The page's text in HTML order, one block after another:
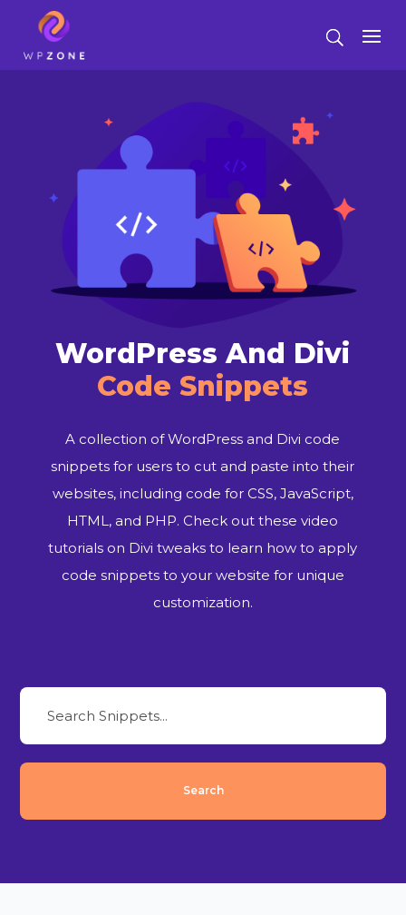
WordPress And Divi
Code Snippets
A collection of WordPress and Divi code
snippets for users to cut and paste into their
websites, including code for CSS, JavaScript,
HTML, and PHP. Check out these video
tutorials on Divi tweaks to learn how to apply
code snippets to your website for unique
customization.